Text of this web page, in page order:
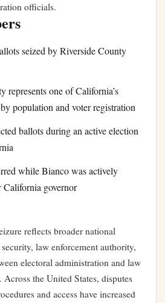
officials.
seized by Riverside County
represents one of California’s
population and voter registration
ballots during an active election
while Bianco was actively
California governor
reflects broader national
law enforcement authority,
electoral administration and law
the United States, disputes
and access have increased